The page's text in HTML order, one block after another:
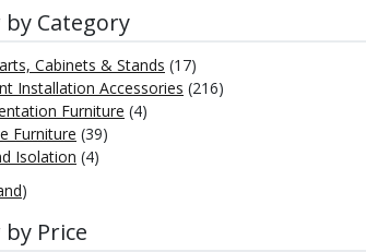
Category
Cabinets & Stands (17)
Installation Accessories (216)
Furniture (4)
Furniture (39)
Isolation (4)
)
Price